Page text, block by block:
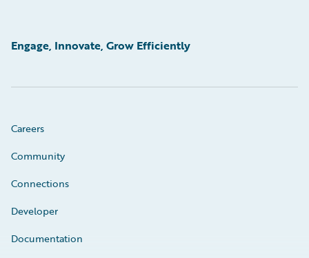
Engage, Innovate, Grow Efficiently
Careers
Community
Connections
Developer
Documentation